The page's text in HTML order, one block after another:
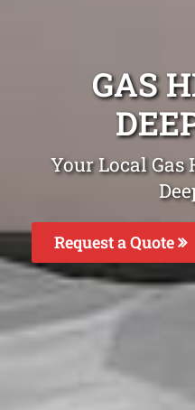
GAS
Your Local Gas
Request a Quote